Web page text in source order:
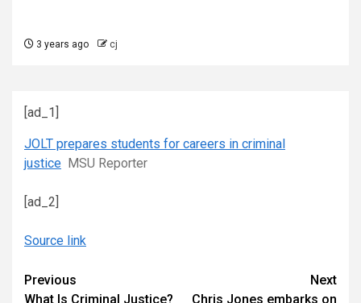
3 years ago cj
[ad_1]
JOLT prepares students for careers in criminal
justice MSU Reporter
[ad_2]
Source link
Continue
Previous
What Is Criminal Justice?
Next
Chris Jones embarks on